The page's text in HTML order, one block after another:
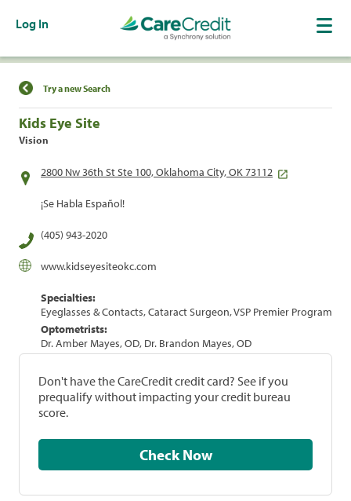
Log In
Find a Location
Try a new Search
Kids Eye Site
Vision
2800 Nw 36th St Ste 100, Oklahoma City, OK 73112
¡Se Habla Español!
(405) 943-2020
www.kidseyesiteokc.com
Specialties:
Eyeglasses & Contacts, Cataract Surgeon, VSP Premier Program
Optometrists:
Dr. Amber Mayes, OD, Dr. Brandon Mayes, OD
Don't have the CareCredit credit card? See if you
prequalify without impacting your credit bureau
score.
Check Now